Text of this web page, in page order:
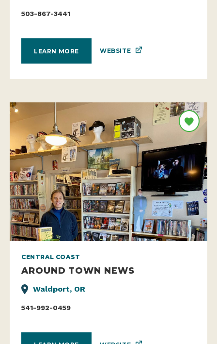
503-867-3441
LEARN MORE WEBSITE
CENTRAL COAST
AROUND TOWN NEWS
Waldport, OR
541-992-0459